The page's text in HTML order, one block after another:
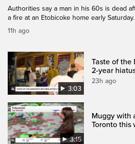
Authorities say a man in his 60s is dead
a fire at an Etobicoke home early
11h ago
3:03
Taste of the
2-year
23h ago
3:15
Muggy with
Toronto this